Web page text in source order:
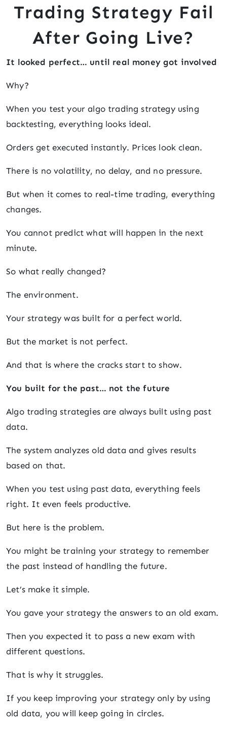
Trading Strategy Fail
After Going Live?
It looked perfect… until real money got involved
Why?
When you test your algo trading strategy using
backtesting, everything looks ideal.
Orders get executed instantly. Prices look clean.
There is no volatility, no delay, and no pressure.
But when it comes to real-time trading, everything
changes.
You cannot predict what will happen in the next
minute.
So what really changed?
The environment.
Your strategy was built for a perfect world.
But the market is not perfect.
And that is where the cracks start to show.
You built for the past… not the future
Algo trading strategies are always built using past
data.
The system analyzes old data and gives results
based on that.
When you test using past data, everything feels
right. It even feels productive.
But here is the problem.
You might be training your strategy to remember
the past instead of handling the future.
Let’s make it simple.
You gave your strategy the answers to an old exam.
Then you expected it to pass a new exam with
different questions.
That is why it struggles.
If you keep improving your strategy only by using
old data, you will keep going in circles.